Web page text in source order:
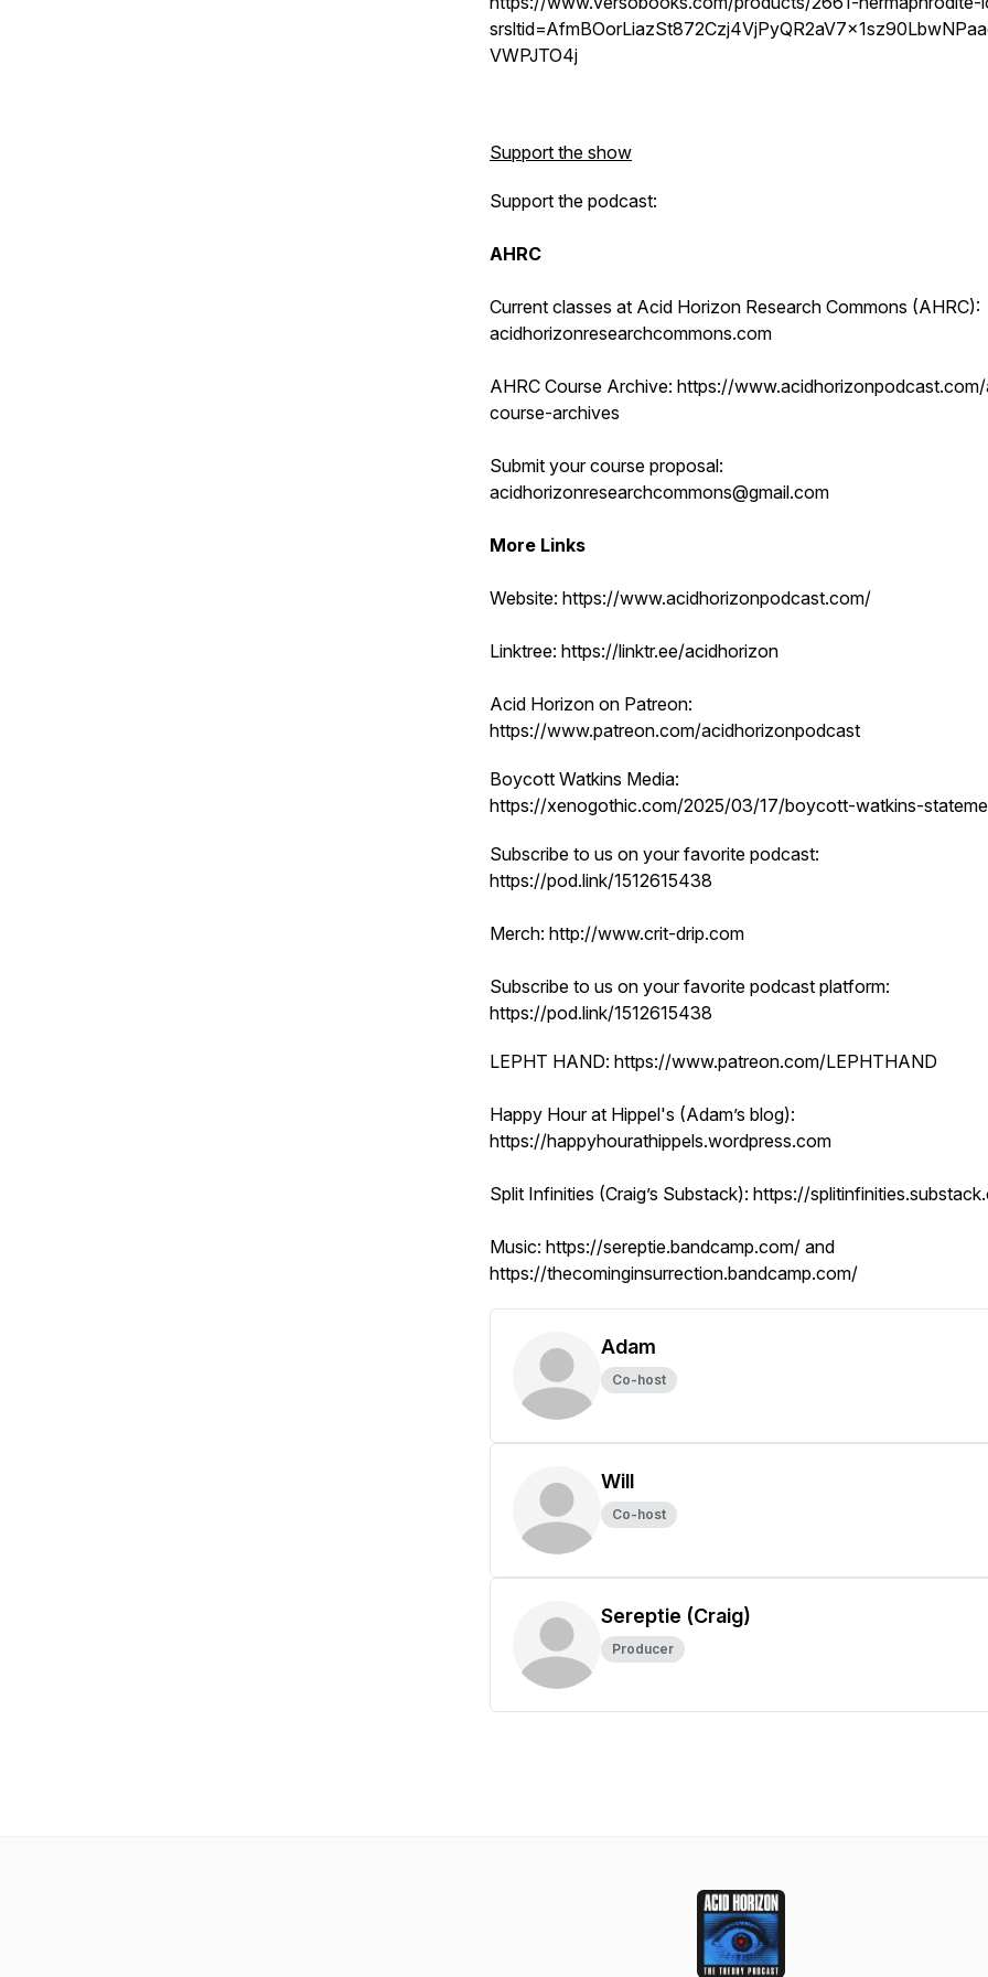
VWPJTO4j
Support the show
Support the podcast:
AHRC
Current classes at Acid Horizon Research Commons (AHRC):
acidhorizonresearchcommons.com
AHRC Course Archive: https://
course-archives
Submit your course proposal:
acidhorizonresearchcommons@gmail.com
More Links
Website: https://www.acidhorizonpodcast.com/
Linktree: https://linktr.ee/acidhorizon
Acid Horizon on Patreon:
https://www.patreon.com/acidhorizonpodcast
Boycott Watkins Media:
https://xenogothic.com/2025/03/17/boycott-watkins-
Subscribe to us on your favorite podcast:
https://pod.link/1512615438
Merch: http://www.crit-drip.com
Subscribe to us on your favorite podcast platform:
https://pod.link/1512615438
LEPHT HAND: https://www.patreon.com/LEPHTHAND
Happy Hour at Hippel's (Adam’s blog):
https://happyhourathippels.wordpress.com
​Split Infinities (Craig’s Substack): https://
​Music: https://sereptie.bandcamp.com/ and
https://thecominginsurrection.bandcamp.com/
Adam
Co-host
Will
Co-host
Sereptie (Craig)
Producer